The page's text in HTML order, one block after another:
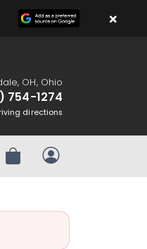
OH, Ohio
754-1274
directions
Review OrderMy Account
×